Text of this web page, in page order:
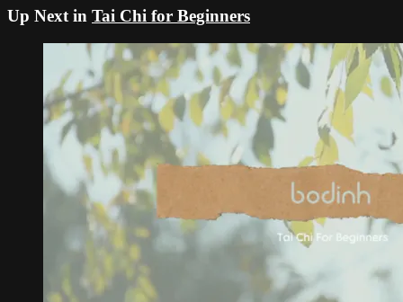
Up Next in Tai Chi for Beginners